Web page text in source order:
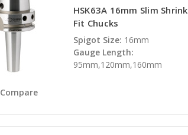
Compare
HSK63A 16mm Slim Shrink
Fit Chucks
Spigot Size: 16mm
Gauge Length:
95mm,120mm,160mm